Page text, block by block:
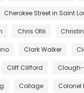
Cherokee Street in Saint
Chris Ofili
Clark Walker
Cliff Clifford
Collage Colonel